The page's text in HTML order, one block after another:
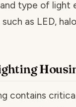
type of light
as LED,
contains